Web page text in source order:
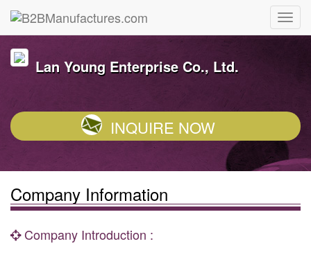
Lan Young Enterprise Co., Ltd.
INQUIRE NOW
Company Information
Company Introduction :